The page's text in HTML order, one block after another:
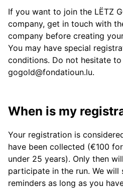
If you want to join the LËTZ
company, get in touch with
company before creating
You may have special
conditions. Do not hesitate
gogold@fondatioun.lu.
When is my
Your registration is
have been collected (€100
under 25 years). Only then
participate in the run. We will
reminders as long as you